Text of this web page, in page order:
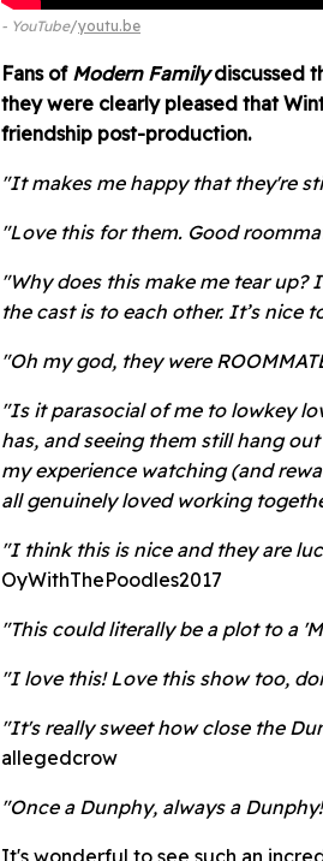
- YouTube youtu.be
Fans of Modern Familydiscussed
they were clearly pleased that
friendship post-production.
"It makes me happy that they're
"Love this for them. Good
"Why does this make me tear up?
the cast is to each other. It’s nice
"Oh my god, they were
"Is it parasocial of me to lowkey
has, and seeing them still hang
my experience watching (and
all genuinely loved working
"I think this is nice and they are
OyWithThePoodles2017
"This could literally be a plot to a
"I love this! Love this show too,
"It's really sweet how close the
allegedcrow
"Once a Dunphy, always a
It's wonderful to see such an